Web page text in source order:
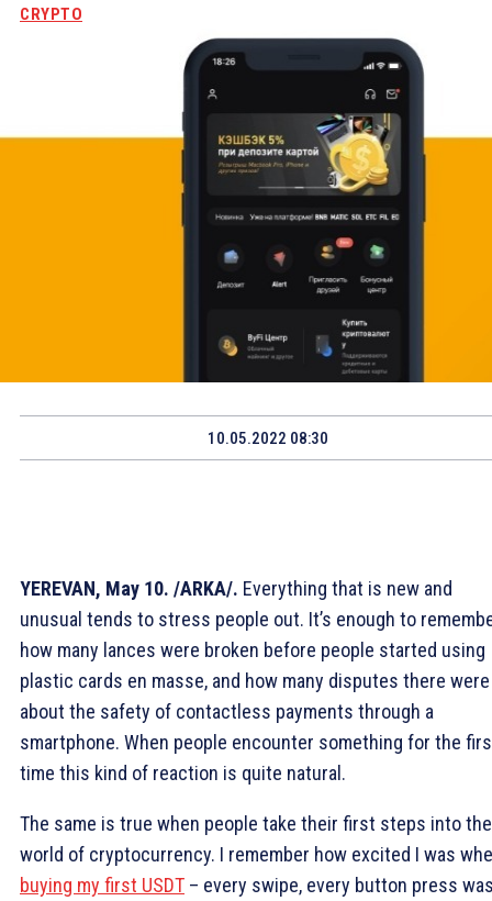
CRYPTO
10.05.2022 08:30
YEREVAN, May 10. /ARKA/. Everything that is new and
unusual tends to stress people out. It’s enough to
how many lances were broken before people started using
plastic cards en masse, and how many disputes there were
about the safety of contactless payments through a
smartphone. When people encounter something for the
time this kind of reaction is quite natural.
The same is true when people take their first steps into the
world of cryptocurrency. I remember how excited I was
buying my first USDT – every swipe, every button press